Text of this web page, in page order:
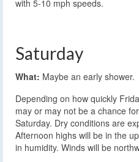
with 5-10 mph speeds.
Saturday
What: Maybe an early shower.
Depending on how quickly
may or may not be a chance
Saturday. Dry conditions are
Afternoon highs will be in the
in humidity. Winds will be